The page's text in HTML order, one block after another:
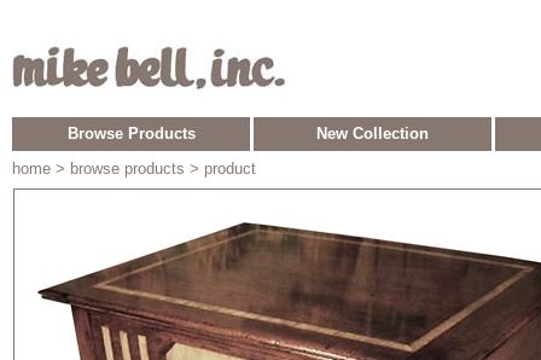
Browse Products
New Collection
home > browse products > product